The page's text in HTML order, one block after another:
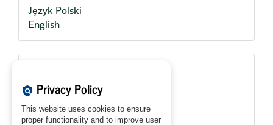
Język Polski
English
policy Privacy Policy
This website uses cookies to ensure
proper functionality and to improve user